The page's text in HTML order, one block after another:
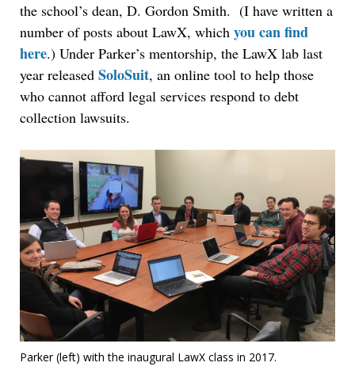
the school’s dean, D. Gordon Smith. (I have written a
number of posts about LawX, which you can find
here.) Under Parker’s mentorship, the LawX lab last
year released SoloSuit, an online tool to help those
who cannot afford legal services respond to debt
collection lawsuits.
Parker (left) with the inaugural LawX class in 2017.